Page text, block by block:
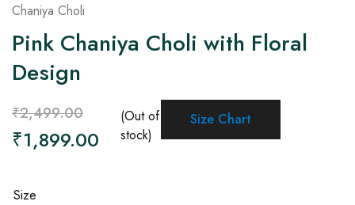
Chaniya Choli
Pink Chaniya Choli with Floral
Design
₹2,499.00
₹1,899.00
(Out of
stock)
Size Chart
Size